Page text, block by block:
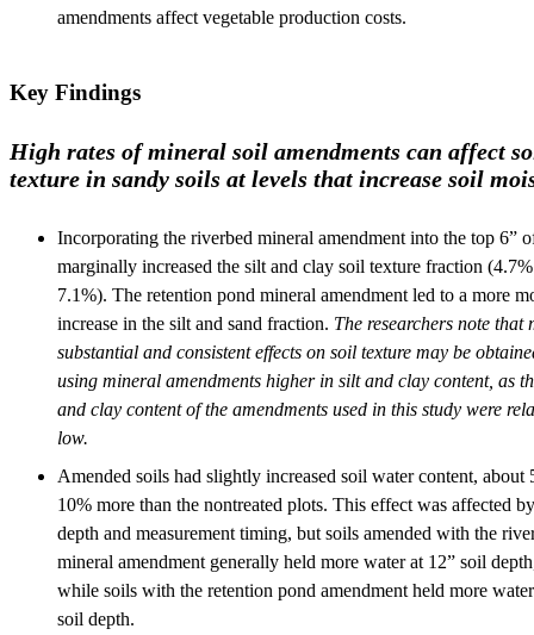
amendments affect vegetable production costs.
Key Findings
High rates of mineral soil amendments can affect
texture in sandy soils at levels that increase soil
Incorporating the riverbed mineral amendment into the top 6”
marginally increased the silt and clay soil texture fraction
7.1%). The retention pond mineral amendment led to a more
increase in the silt and sand fraction. The researchers note that
substantial and consistent effects on soil texture may be
using mineral amendments higher in silt and clay content, as
and clay content of the amendments used in this study were
low.
Amended soils had slightly increased soil water content, about
10% more than the nontreated plots. This effect was affected
depth and measurement timing, but soils amended with the
mineral amendment generally held more water at 12” soil
while soils with the retention pond amendment held more
soil depth.